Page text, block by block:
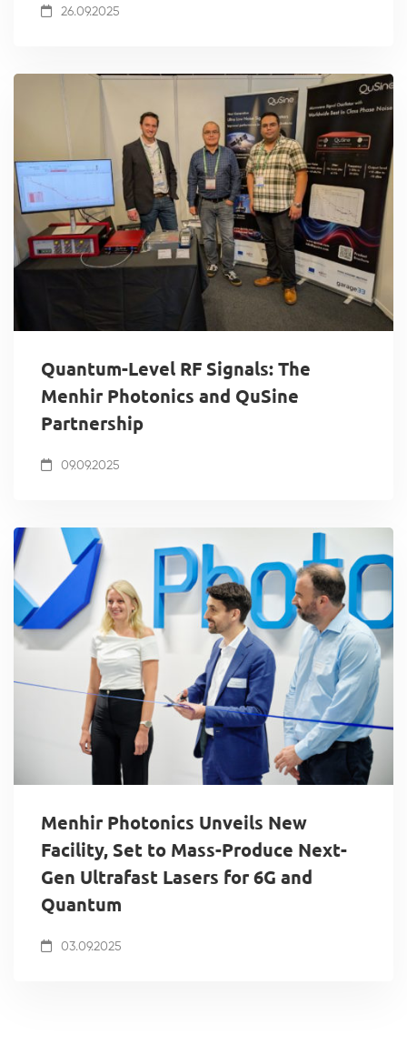
26.09.2025
Quantum-Level RF Signals: The
Menhir Photonics and QuSine
Partnership
09.09.2025
Menhir Photonics Unveils New
Facility, Set to Mass-Produce Next-
Gen Ultrafast Lasers for 6G and
Quantum
03.09.2025